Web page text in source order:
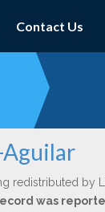
Contact Us
redistributed by
was